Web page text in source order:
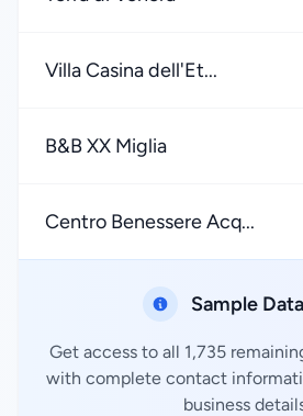
Villa Casina dell'Et...
B&B XX Miglia
Centro Benessere Acq...
Sample
Get access to all 1,735
with complete contact
business